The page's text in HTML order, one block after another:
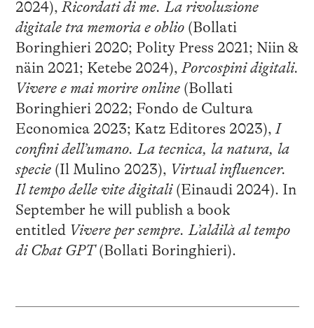
2024),Ricordati di me. La rivoluzione
digitale tra memoria e oblio(Bollati
Boringhieri 2020; Polity Press 2021; Niin &
näin 2021; Ketebe 2024),Porcospini digitali.
Vivere e mai morire online(Bollati
Boringhieri 2022; Fondo de Cultura
Economica 2023; Katz Editores 2023),I
confini dell’umano. La tecnica, la natura, la
specie(Il Mulino 2023), Virtual influencer.
Il tempo delle vite digitali (Einaudi 2024). In
September he will publish a book
entitled Vivere per sempre. L’aldilà al tempo
di Chat GPT(Bollati Boringhieri).